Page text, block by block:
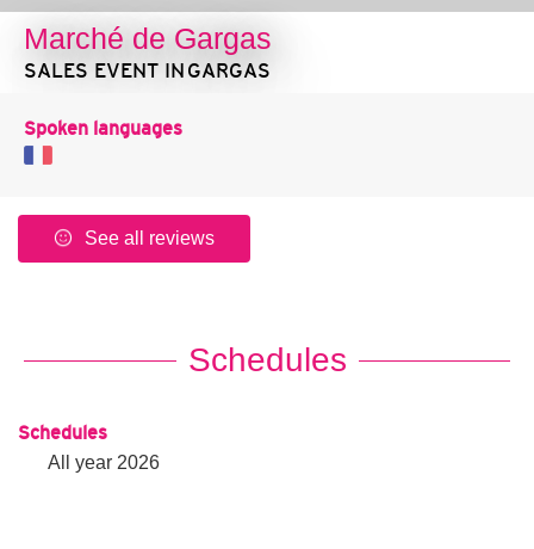
Marché de Gargas
SALES EVENT IN GARGAS
Spoken languages
See all reviews
Schedules
Schedules
All year 2026